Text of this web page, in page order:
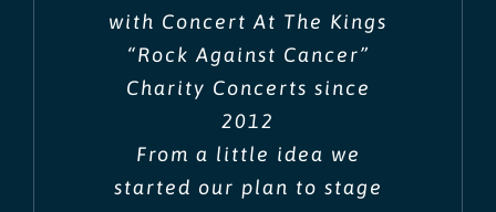
with Concert At The Kings
“Rock Against Cancer”
Charity Concerts since
2012
From a little idea we
started our plan to stage